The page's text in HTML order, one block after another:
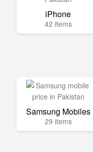
iPhone
42 items
Samsung Mobiles
29 items